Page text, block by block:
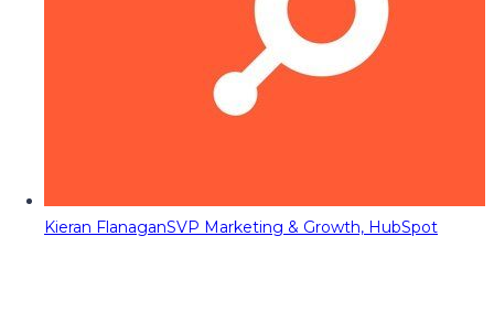
Kieran FlanaganSVP Marketing & Growth, HubSpot